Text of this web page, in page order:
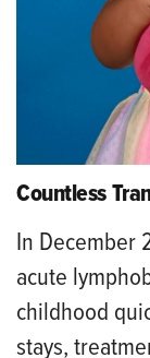
Countless
In December
acute
childhood
stays,